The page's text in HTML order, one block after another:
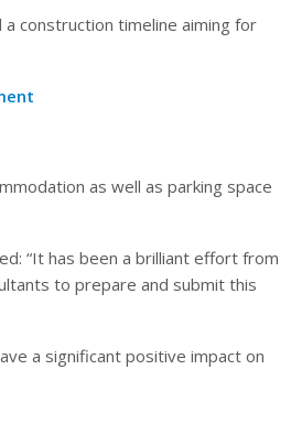
construction timeline aiming for
as well as parking space
“It has been a brilliant effort from
to prepare and submit this
a significant positive impact on